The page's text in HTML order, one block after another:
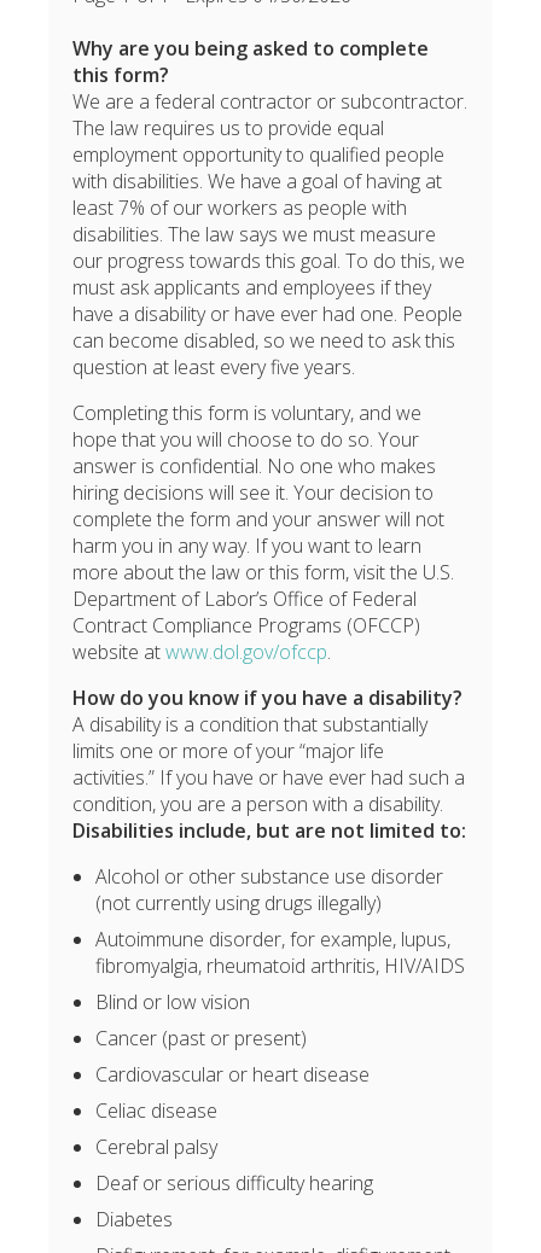
Why are you being asked to complete
this form?
We are a federal contractor or subcontractor.
The law requires us to provide equal
employment opportunity to qualified people
with disabilities. We have a goal of having at
least 7% of our workers as people with
disabilities. The law says we must measure
our progress towards this goal. To do this, we
must ask applicants and employees if they
have a disability or have ever had one. People
can become disabled, so we need to ask this
question at least every five years.
Completing this form is voluntary, and we
hope that you will choose to do so. Your
answer is confidential. No one who makes
hiring decisions will see it. Your decision to
complete the form and your answer will not
harm you in any way. If you want to learn
more about the law or this form, visit the U.S.
Department of Labor’s Office of Federal
Contract Compliance Programs (OFCCP)
website atwww.dol.gov/ofccp.
How do you know if you have a disability?
A disability is a condition that substantially
limits one or more of your “major life
activities.” If you have or have ever had such a
condition, you are a person with a disability.
Disabilities include, but are not limited to:
Alcohol or other substance use disorder
(not currently using drugs illegally)
Autoimmune disorder, for example, lupus,
fibromyalgia, rheumatoid arthritis, HIV/AIDS
Blind or low vision
Cancer (past or present)
Cardiovascular or heart disease
Celiac disease
Cerebral palsy
Deaf or serious difficulty hearing
Diabetes